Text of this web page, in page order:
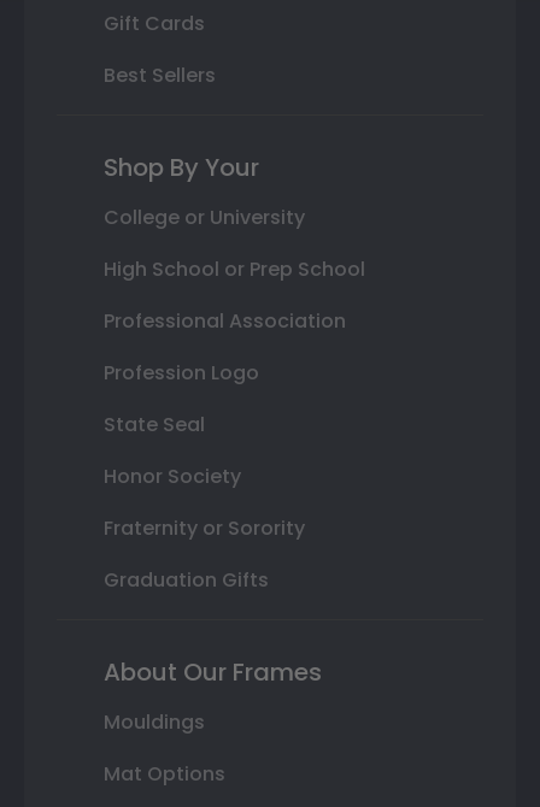
Gift Cards
Best Sellers
Shop By Your
College or University
High School or Prep School
Professional Association
Profession Logo
State Seal
Honor Society
Fraternity or Sorority
Graduation Gifts
About Our Frames
Mouldings
Mat Options